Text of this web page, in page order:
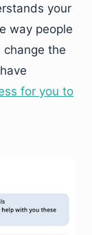
your
way people
change the
for you to